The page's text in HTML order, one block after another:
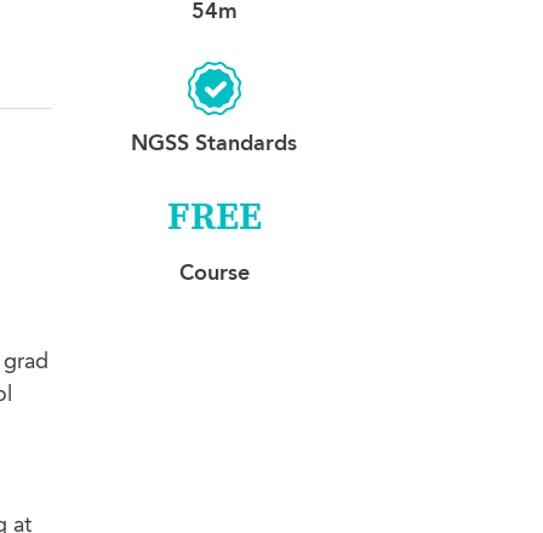
54m
NGSS Standards
FREE
Course
at